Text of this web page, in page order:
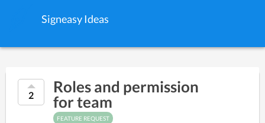
Signeasy Ideas
2
Roles and permission
for team
FEATURE REQUEST